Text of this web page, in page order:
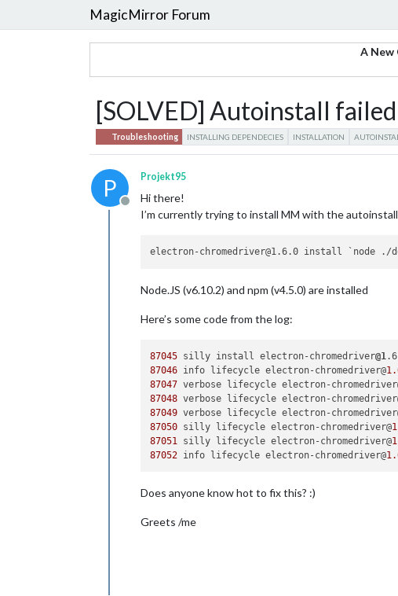
MagicMirror Forum
A New
[SOLVED] Autoinstall
Troubleshooting INSTALLING DEPENDECIES INSTALLATION
P
Offline
Projekt95
Hi there!
I’m currently trying to install MM with the
Node.JS (v6.10.2) and npm (v4.5.0) are installed
Here’s some code from the log:
87045 silly install electron-chromedriver@1
87046 info lifecycle electron-chromedriver@
87047 verbose lifecycle electron-
87048 verbose lifecycle electron-
87049 verbose lifecycle electron-
87050 silly lifecycle electron-chromedriver@
87051
silly lifecycle electron-chromedriver@
87052 info lifecycle electron-chromedriver@
Does anyone know hot to fix this? :)
Greets /me